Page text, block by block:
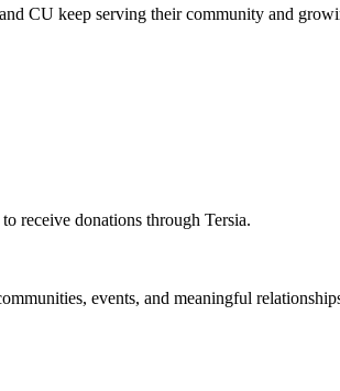
CU keep serving their community and
receive donations through Tersia.
events, and meaningful